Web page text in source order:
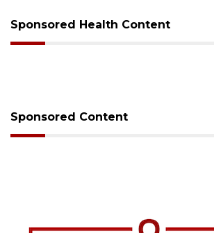
Sponsored Health Content
Sponsored Content